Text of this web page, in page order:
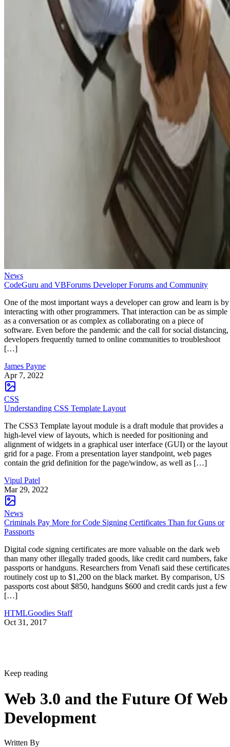
News
CodeGuru and VBForums Developer Forums and Community
One of the most important ways a developer can grow and learn is by
interacting with other programmers. That interaction can be as simple
as a conversation or as complex as collaborating on a piece of
software. Even before the pandemic and the call for social distancing,
developers frequently turned to online communities to troubleshoot
[…]
James Payne
Apr 7, 2022
CSS
Understanding CSS Template Layout
The CSS3 Template layout module is a draft module that provides a
high-level view of layouts, which is needed for positioning and
alignment of widgets in a graphical user interface (GUI) or the layout
grid for a page. From a presentation layer standpoint, web pages
contain the grid definition for the page/window, as well as […]
Vipul Patel
Mar 29, 2022
News
Criminals Pay More for Code Signing Certificates Than for Guns or
Passports
Digital code signing certificates are more valuable on the dark web
than many other illegally traded goods, like credit card numbers, fake
passports or handguns. Researchers from Venafi said these certificates
routinely cost up to $1,200 on the black market. By comparison, US
passports cost about $850, handguns $600 and credit cards just a few
[…]
HTMLGoodies Staff
Oct 31, 2017
Keep reading
Web 3.0 and the Future Of Web
Development
Written By